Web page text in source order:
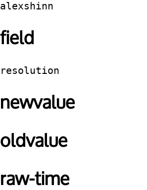
alexshinn
field
resolution
newvalue
oldvalue
raw-time